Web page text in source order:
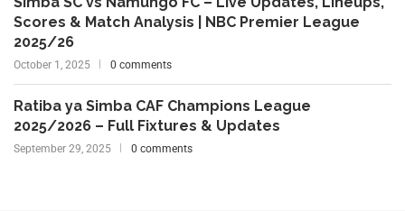
Scores & Match Analysis | NBC Premier League
2025/26
October 1, 2025 0 comments
Ratiba ya Simba CAF Champions League
2025/2026 – Full Fixtures & Updates
September 29, 2025 0 comments